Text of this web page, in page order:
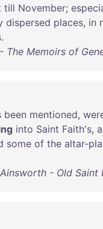
till November;
dispersed places, in
.
The Memoirs of
been mentioned,
into Saint Faith's,
some of the altar-
- Old Saint